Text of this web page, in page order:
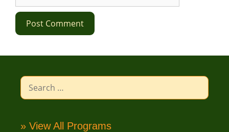
Search
for:
» View All Programs